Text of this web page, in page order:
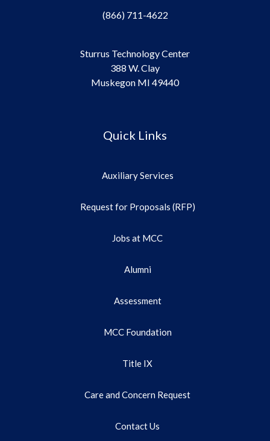
(866) 711-4622
Sturrus Technology Center
388 W. Clay
Muskegon MI 49440
Quick Links
Auxiliary Services
Request for Proposals (RFP)
Jobs at MCC
Alumni
Assessment
MCC Foundation
Title IX
Care and Concern Request
Contact Us